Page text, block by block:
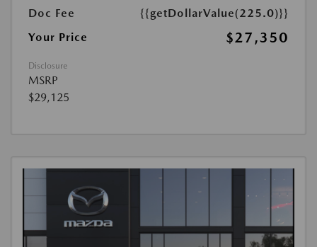
Doc Fee
{{getDollarValue(225.0)}}
Your Price
$27,350
Disclosure
MSRP
$29,125